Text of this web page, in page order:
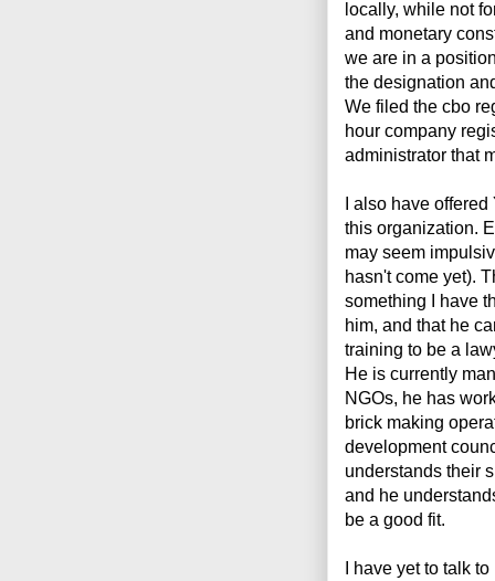
locally, while not
and monetary
we are in a
the designation
We filed the cbo
hour company
administrator that
I also have
this organization.
may seem
hasn't come yet).
something I have
him, and that he
training to be a
He is currently
NGOs, he has
brick making
development
understands their
and he
be a good fit.
I have yet to talk